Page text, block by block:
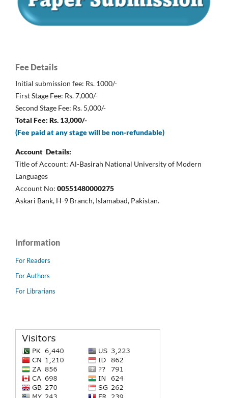
Fee Details
Initial submission fee: Rs. 1000/-
First Stage Fee: Rs. 7,000/-
Second Stage Fee: Rs. 5,000/-
Total Fee: Rs. 13,000/-
(Fee paid at any stage will be non-refundable)
Account Details:
Title of Account: Al-Basirah National University of Modern
Languages
Account No: 00551480000275
Askari Bank, H-9 Branch, Islamabad, Pakistan.
Information
For Readers
For Authors
For Librarians